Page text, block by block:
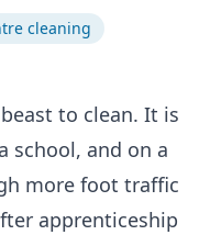
cleaning
to clean. It is
school, and on a
more foot traffic
apprenticeship